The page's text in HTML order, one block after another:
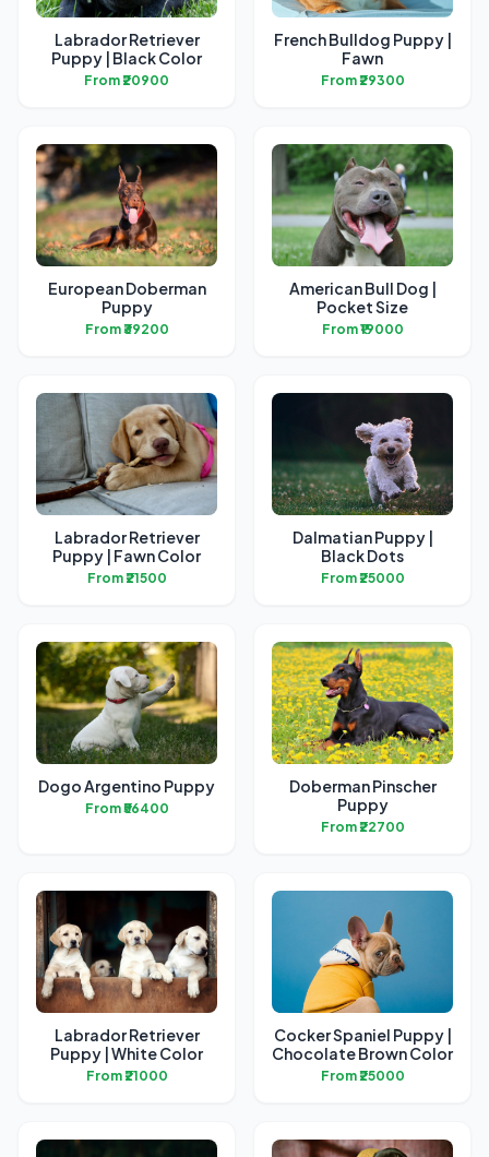
Labrador Retriever
Puppy | Black Color
From ₹20900
French Bulldog Puppy |
Fawn
From ₹29300
European Doberman
Puppy
From ₹39200
American Bull Dog |
Pocket Size
From ₹19000
Labrador Retriever
Puppy | Fawn Color
From ₹21500
Dalmatian Puppy |
Black Dots
From ₹25000
Dogo Argentino Puppy
From ₹56400
Doberman Pinscher
Puppy
From ₹22700
Labrador Retriever
Puppy | White Color
From ₹21000
Cocker Spaniel Puppy |
Chocolate Brown Color
From ₹25000